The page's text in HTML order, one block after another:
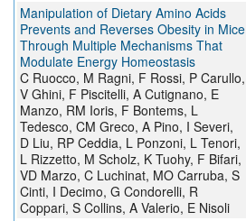
Manipulation of Dietary Amino Acids
Prevents and Reverses Obesity in Mice
Through Multiple Mechanisms That
Modulate Energy Homeostasis
C Ruocco, M Ragni, F Rossi, P Carullo,
V Ghini, F Piscitelli, A Cutignano, E
Manzo, RM Ioris, F Bontems, L
Tedesco, CM Greco, A Pino, I Severi,
D Liu, RP Ceddia, L Ponzoni, L Tenori,
L Rizzetto, M Scholz, K Tuohy, F Bifari,
VD Marzo, C Luchinat, MO Carruba, S
Cinti, I Decimo, G Condorelli, R
Coppari, S Collins, A Valerio, E Nisoli